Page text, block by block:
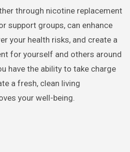
through nicotine replacement
support groups, can enhance
your health risks, and create a
for yourself and others around
have the ability to take charge
a fresh, clean living
your well-being.